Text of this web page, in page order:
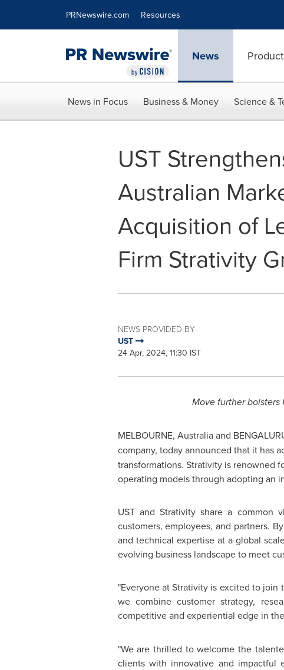
PRNewswire.com Resources
News
News in Focus Business & Money Science &
UST
Australian
Acquisition of
Firm Strativity
NEWS PROVIDED BY
UST
24 Apr, 2024, 11:30 IST
Move further
MELBOURNE, Australiaand
company, today announced that it has
transformations. Strativity is renowned
operating models through adopting an
UST and Strativity share a common
customers, employees, and partners.
and technical expertise at a global
evolving business landscape to meet
"Everyone at Strativity is excited to
we combine customer strategy,
competitive and experiential edge in
"We are thrilled to welcome the
clients with innovative and impactful